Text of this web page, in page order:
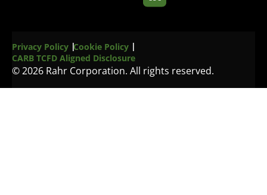
Privacy Policy Cookie Policy
CARB TCFD Aligned Disclosure
© 2026 Rahr Corporation. All rights reserved.